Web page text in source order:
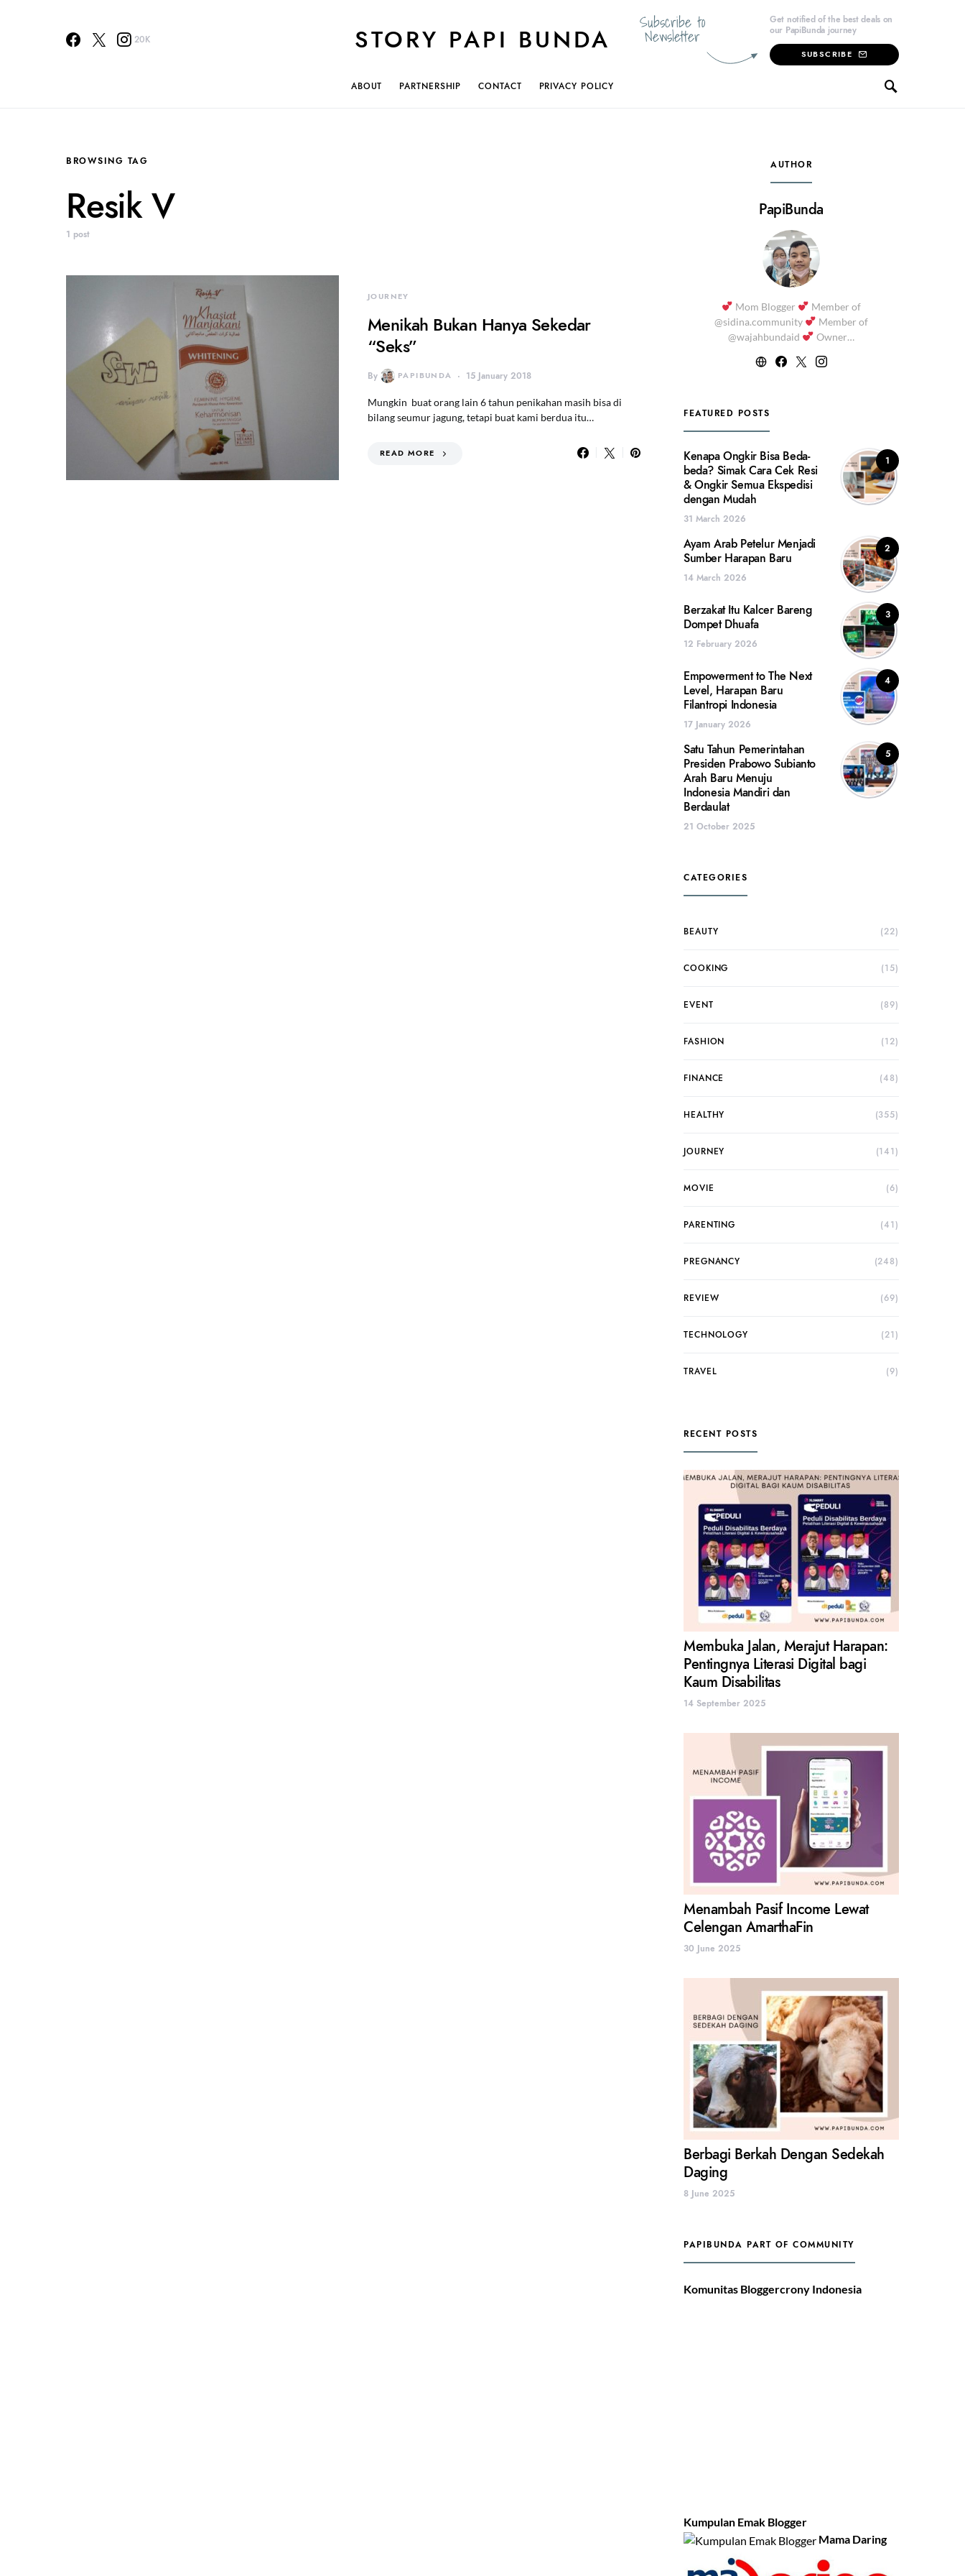
20K STORY PAPI BUNDA
Subscribe to
Newsletter
Get notified of the best deals on
our PapiBunda journey
SUBSCRIBE
ABOUT PARTNERSHIP CONTACT PRIVACY POLICY
BROWSING TAG
Resik V
1 post
JOURNEY
Menikah Bukan Hanya Sekedar
“Seks”
By PAPIBUNDA 15 January 2018
Mungkin buat orang lain 6 tahun penikahan masih bisa di
bilang seumur jagung, tetapi buat kami berdua itu…
READ MORE
AUTHOR
PapiBunda
Mom Blogger
Member of
@sidina.community
Member of
@wajahbundaid
Owner…
FEATURED POSTS
1
Kenapa Ongkir Bisa Beda-
beda? Simak Cara Cek Resi
& Ongkir Semua Ekspedisi
dengan Mudah
31 March 2026
2
Ayam Arab Petelur Menjadi
Sumber Harapan Baru
14 March 2026
3
Berzakat Itu Kalcer Bareng
Dompet Dhuafa
12 February 2026
4
Empowerment to The Next
Level, Harapan Baru
Filantropi Indonesia
17 January 2026
5
Satu Tahun Pemerintahan
Presiden Prabowo Subianto
Arah Baru Menuju
Indonesia Mandiri dan
Berdaulat
21 October 2025
CATEGORIES
BEAUTY (22)
COOKING (15)
EVENT (89)
FASHION (12)
FINANCE (48)
HEALTHY (355)
JOURNEY (141)
MOVIE (6)
PARENTING (41)
PREGNANCY (248)
REVIEW (69)
TECHNOLOGY (21)
TRAVEL (9)
RECENT POSTS
Membuka Jalan, Merajut Harapan:
Pentingnya Literasi Digital bagi
Kaum Disabilitas
14 September 2025
Menambah Pasif Income Lewat
Celengan AmarthaFin
30 June 2025
Berbagi Berkah Dengan Sedekah
Daging
8 June 2025
PAPIBUNDA PART OF COMMUNITY
Komunitas Bloggercrony Indonesia
Kumpulan Emak Blogger
Mama Daring